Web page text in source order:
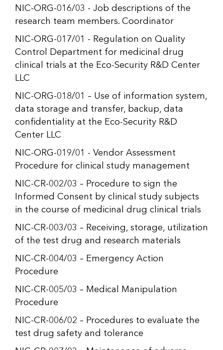
NIC-ORG-016/03 - Job descriptions of the
research team members. Coordinator
NIC-ORG-017/01 - Regulation on Quality
Control Department for medicinal drug
clinical trials at the Eco-Security R&D Center
LLC
NIC-ORG-018/01 – Use of information system,
data storage and transfer, backup, data
confidentiality at the Eco-Security R&D
Center LLC
NIC-ORG-019/01 - Vendor Assessment
Procedure for clinical study management
NIC-CR-002/03 – Procedure to sign the
Informed Consent by clinical study subjects
in the course of medicinal drug clinical trials
NIC-CR-003/03 – Receiving, storage, utilization
of the test drug and research materials
NIC-CR-004/03 – Emergency Action
Procedure
NIC-CR-005/03 – Medical Manipulation
Procedure
NIC-CR-006/02 – Procedures to evaluate the
test drug safety and tolerance